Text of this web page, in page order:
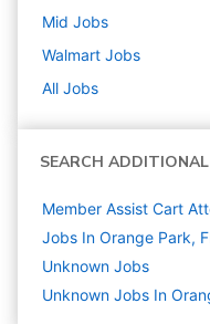
Mid Jobs
Walmart Jobs
All Jobs
SEARCH
Member Assist Cart
Jobs In Orange Park,
Unknown Jobs
Unknown Jobs In